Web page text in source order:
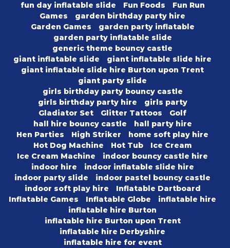
fun day inflatable slide
Fun Foods
Fun Run
Games
garden birthday party hire
Garden Games
garden party inflatable
garden party inflatable slide
generic theme bouncy castle
giant inflatable slide
giant inflatable slide hire
giant inflatable slide hire Burton upon Trent
giant party slide
girls birthday party bouncy castle
girls birthday party hire
girls party
Gladiator Set
Glitter Tattoos
Golf
hall hire bouncy castle
hall party hire
Hen Parties
High Striker
home soft play hire
Hot Dog Machine
Hot Tub
Ice Cream
Ice Cream Machine
indoor bouncy castle hire
indoor hire
indoor inflatable slide hire
indoor party slide
indoor pastel bouncy castle
indoor soft play hire
Inflatable Dartboard
Inflatable Games
Inflatable Globe
inflatable hire
inflatable hire Burton
inflatable hire Burton upon Trent
inflatable hire Derbyshire
inflatable hire for event